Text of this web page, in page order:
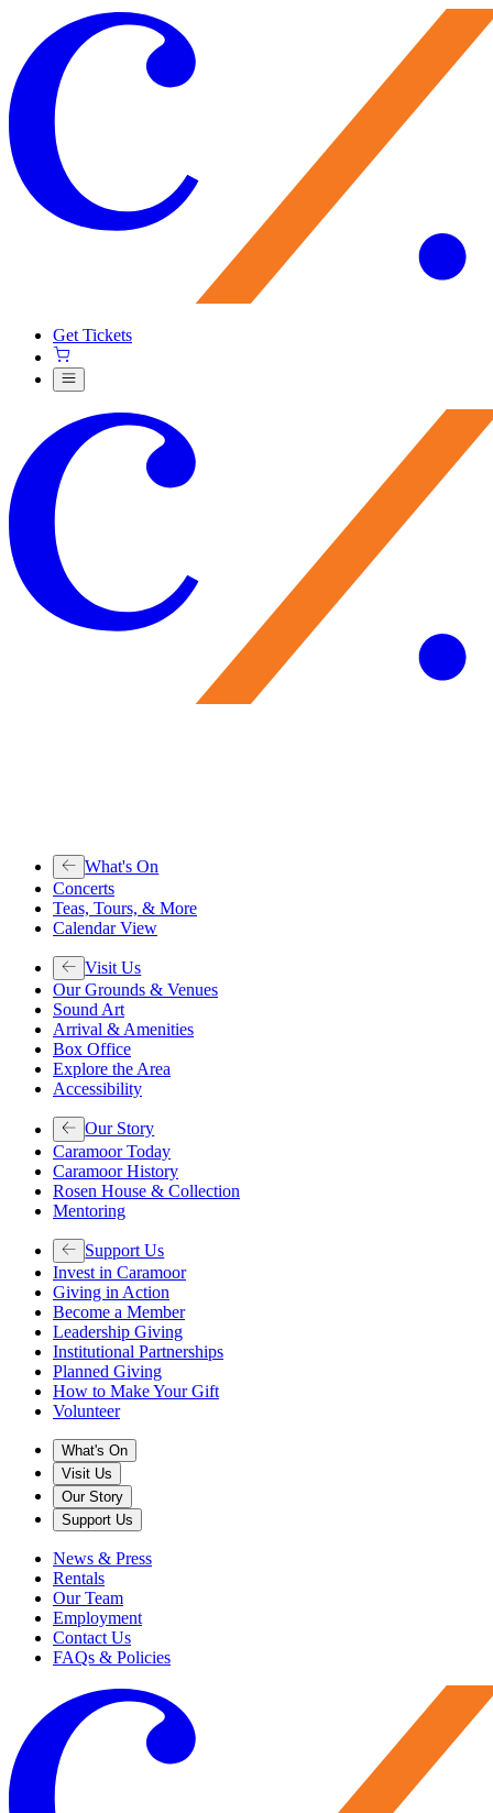
Get Tickets
What's On
Concerts
Teas, Tours, & More
Calendar View
Visit Us
Our Grounds & Venues
Sound Art
Arrival & Amenities
Box Office
Explore the Area
Accessibility
Our Story
Caramoor Today
Caramoor History
Rosen House & Collection
Mentoring
Support Us
Invest in Caramoor
Giving in Action
Become a Member
Leadership Giving
Institutional Partnerships
Planned Giving
How to Make Your Gift
Volunteer
What's On
Visit Us
Our Story
Support Us
News & Press
Rentals
Our Team
Employment
Contact Us
FAQs & Policies